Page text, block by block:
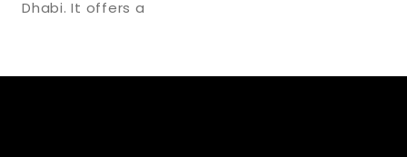
Dhabi. It offers a